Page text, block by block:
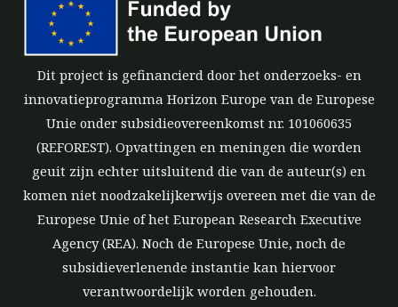
Dit project is gefinancierd door het onderzoeks- en
innovatieprogramma Horizon Europe van de Europese
Unie onder subsidieovereenkomst nr. 101060635
(REFOREST). Opvattingen en meningen die worden
geuit zijn echter uitsluitend die van de auteur(s) en
komen niet noodzakelijkerwijs overeen met die van de
Europese Unie of het European Research Executive
Agency (REA). Noch de Europese Unie, noch de
subsidieverlenende instantie kan hiervoor
verantwoordelijk worden gehouden.